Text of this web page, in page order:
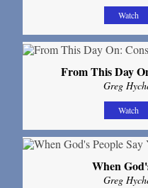
Watch
From This Day
Greg
Watch
When
Greg